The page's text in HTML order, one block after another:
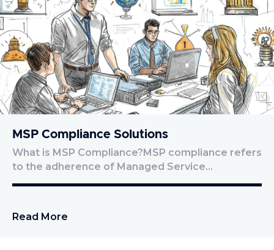
MSP Compliance Solutions
What is MSP Compliance?MSP compliance refers
to the adherence of Managed Service…
Read More